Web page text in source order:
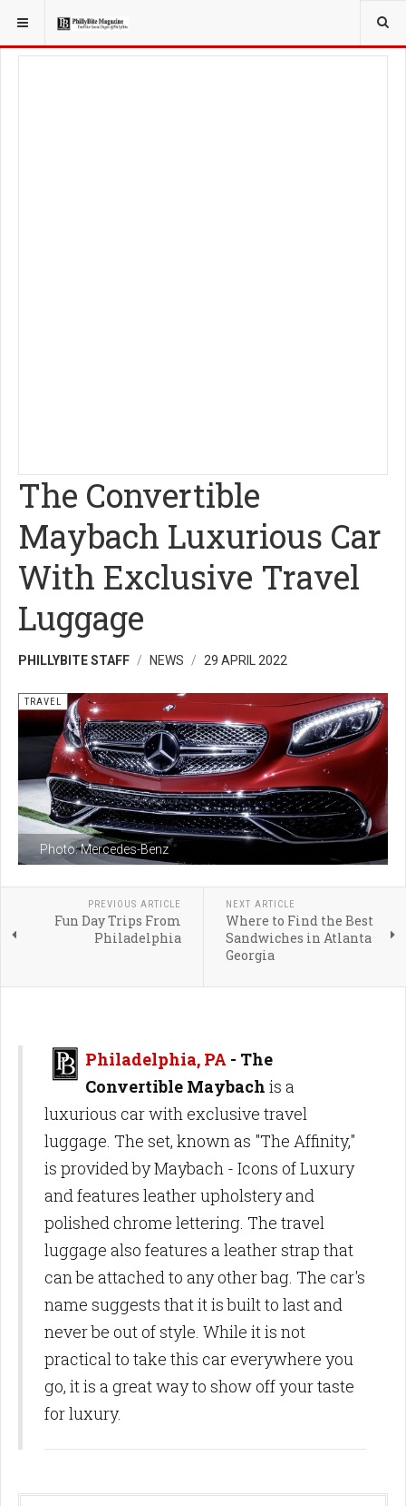
YOU ARE HERE:
The Convertible
Maybach Luxurious Car
With Exclusive Travel
Luggage
PHILLYBITE STAFF NEWS 29 APRIL 2022
Photo: Mercedes-Benz
TRAVEL
PREVIOUS ARTICLE
Fun Day Trips From
Philadelphia
NEXT ARTICLE
Where to Find the Best
Sandwiches in Atlanta
Georgia
Philadelphia, PA - The
Convertible Maybach is a
luxurious car with exclusive travel
luggage. The set, known as "The Affinity,"
is provided by Maybach - Icons of Luxury
and features leather upholstery and
polished chrome lettering. The travel
luggage also features a leather strap that
can be attached to any other bag. The car's
name suggests that it is built to last and
never be out of style. While it is not
practical to take this car everywhere you
go, it is a great way to show off your taste
for luxury.